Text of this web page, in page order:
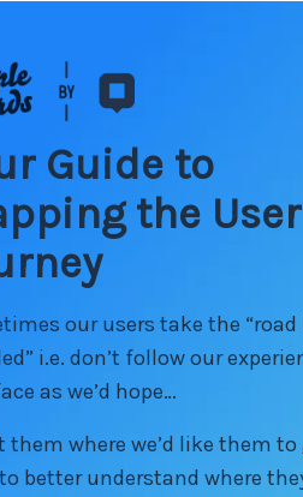
Guide to
the User
our users take the “road
i.e. don’t follow our
as we’d hope…
them where we’d like them to
better understand where